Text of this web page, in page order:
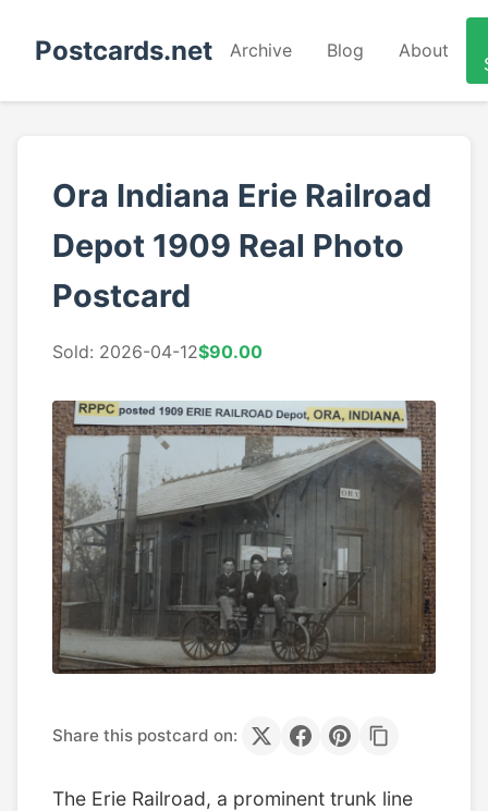
Postcards.net Archive Blog About
Ora Indiana Erie Railroad
Depot 1909 Real Photo
Postcard
Sold: 2026-04-12$90.00
Share this postcard on:
The Erie Railroad, a prominent trunk line